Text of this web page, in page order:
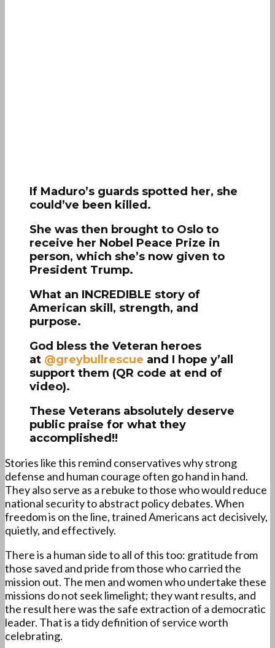
If Maduro’s guards spotted her, she
could’ve been killed.
She was then brought to Oslo to
receive her Nobel Peace Prize in
person, which she’s now given to
President Trump.
What an INCREDIBLE story of
American skill, strength, and
purpose.
God bless the Veteran heroes
at @greybullrescue and I hope y’all
support them (QR code at end of
video).
These Veterans absolutely deserve
public praise for what they
accomplished!!
Stories like this remind conservatives why strong
defense and human courage often go hand in hand.
They also serve as a rebuke to those who would reduce
national security to abstract policy debates. When
freedom is on the line, trained Americans act decisively,
quietly, and effectively.
There is a human side to all of this too: gratitude from
those saved and pride from those who carried the
mission out. The men and women who undertake these
missions do not seek limelight; they want results, and
the result here was the safe extraction of a democratic
leader. That is a tidy definition of service worth
celebrating.